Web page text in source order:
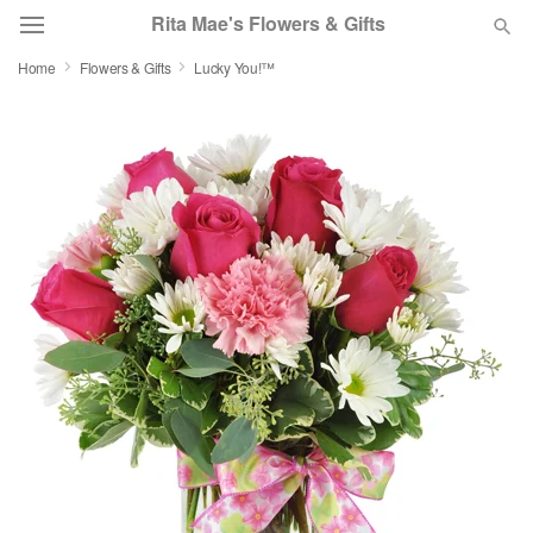
Rita Mae's Flowers & Gifts
Featured
Occasions
Birthday
Sympathy and Funeral
Flowers, Plants & Gifts
Home Flowers & Gifts Lucky You!™